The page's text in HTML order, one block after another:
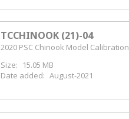
TCCHINOOK (21)-04
2020 PSC Chinook Model Calibration
Size:
15.05 MB
Date added: August-2021